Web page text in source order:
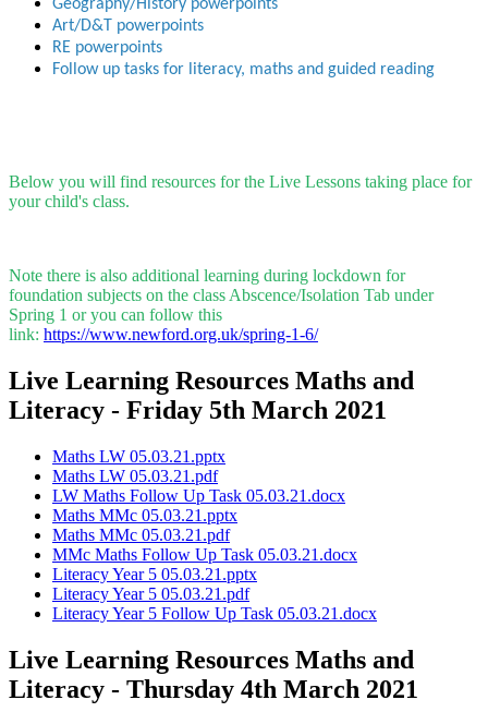
Geography/History powerpoints
Art/D&T powerpoints
RE powerpoints
Follow up tasks for literacy, maths and guided reading
Below you will find resources for the Live Lessons taking place for
your child's class.
Note there is also additional learning during lockdown for
foundation subjects on the class Abscence/Isolation Tab under
Spring 1 or you can follow this
link: https://www.newford.org.uk/spring-1-6/
Live Learning Resources Maths and
Literacy - Friday 5th March 2021
Maths LW 05.03.21.pptx
Maths LW 05.03.21.pdf
LW Maths Follow Up Task 05.03.21.docx
Maths MMc 05.03.21.pptx
Maths MMc 05.03.21.pdf
MMc Maths Follow Up Task 05.03.21.docx
Literacy Year 5 05.03.21.pptx
Literacy Year 5 05.03.21.pdf
Literacy Year 5 Follow Up Task 05.03.21.docx
Live Learning Resources Maths and
Literacy - Thursday 4th March 2021